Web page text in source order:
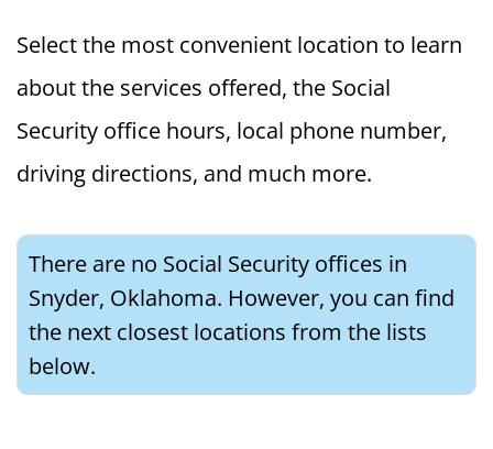
Select the most convenient location to learn
about the services offered, the Social
Security office hours, local phone number,
driving directions, and much more.
There are no Social Security offices in
Snyder, Oklahoma. However, you can find
the next closest locations from the lists
below.